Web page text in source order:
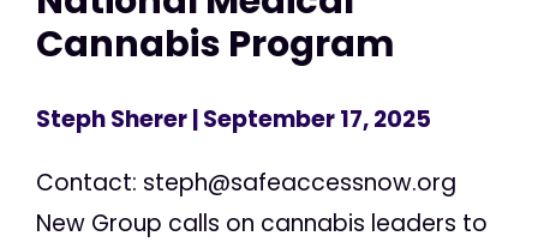
Cannabis Program
Steph Sherer| September 17, 2025
Contact: steph@safeaccessnow.org
New Group calls on cannabis leaders to